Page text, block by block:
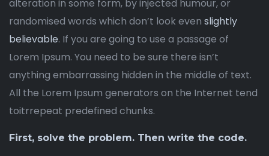
alteration in some form, by injected humour, or
randomised words which don’t look even slightly
believable. If you are going to use a passage of
Lorem Ipsum. You need to be sure there isn’t
anything embarrassing hidden in the middle of text.
All the Lorem Ipsum generators on the Internet tend
toitrrepeat predefined chunks.
First, solve the problem. Then write the code.